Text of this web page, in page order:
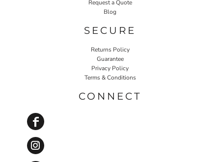
Request a Quote
Blog
SECURE
Returns Policy
Guarantee
Privacy Policy
Terms & Conditions
CONNECT